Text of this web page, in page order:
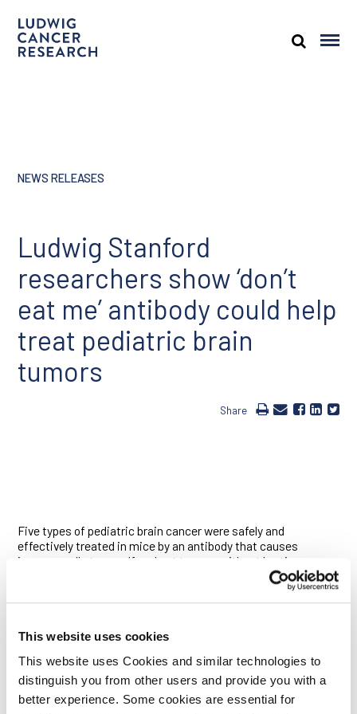
This website uses cookies
This website uses Cookies and similar technologies to
distinguish you from other users and provide you with a
better experience. Some cookies are essential for
NEWS RELEASES
Ludwig Stanford
researchers show ‘don’t
eat me’ antibody could help
treat pediatric brain
tumors
Share
Five types of pediatric brain cancer were safely and
effectively treated in mice by an antibody that causes
immune cells to engulf and eat tumors without hurting
healthy brain cells, according to a new study led by Ludwig
Stanford Director Irv Weissman and Samuel Cheshier, an
investigator at the Ludwig Center at Stanford and an
University School of Medicine. The antibody stops
protein called CD47. With the antibody in place, “eat me”
proteins that are unique to cancer cells are revealed, allowing
immune cells called macrophages to engulf and destroy the